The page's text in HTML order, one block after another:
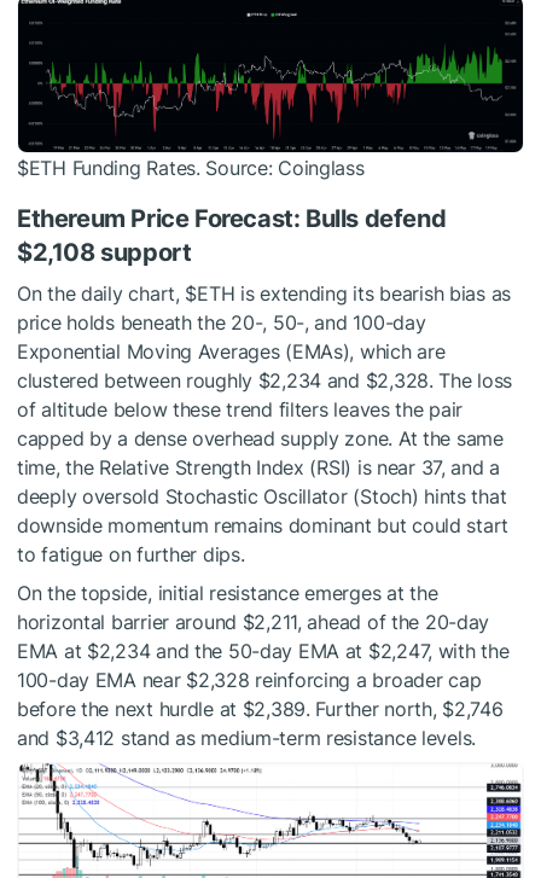
$ETH Funding Rates. Source: Coinglass
Ethereum Price Forecast: Bulls defend
$2,108 support
On the daily chart, $ETH is extending its bearish bias as
price holds beneath the 20-, 50-, and 100-day
Exponential Moving Averages (EMAs), which are
clustered between roughly $2,234 and $2,328. The loss
of altitude below these trend filters leaves the pair
capped by a dense overhead supply zone. At the same
time, the Relative Strength Index (RSI) is near 37, and a
deeply oversold Stochastic Oscillator (Stoch) hints that
downside momentum remains dominant but could start
to fatigue on further dips.
On the topside, initial resistance emerges at the
horizontal barrier around $2,211, ahead of the 20-day
EMA at $2,234 and the 50-day EMA at $2,247, with the
100-day EMA near $2,328 reinforcing a broader cap
before the next hurdle at $2,389. Further north, $2,746
and $3,412 stand as medium-term resistance levels.